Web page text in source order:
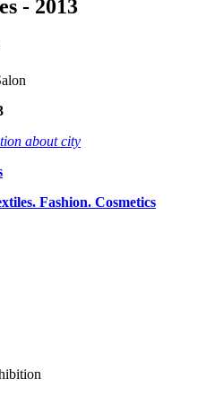
- 2013
about city
Fashion. Cosmetics